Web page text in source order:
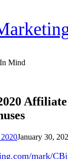
Mind
January 30,
mark/